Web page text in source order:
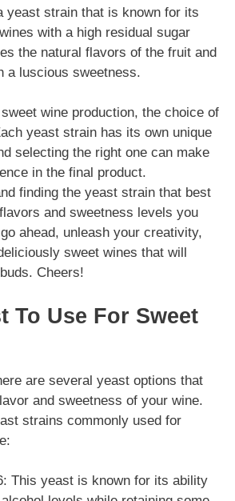
yeast strain that is known for its
with a high residual sugar
the natural flavors of the fruit and
a luscious sweetness.
wine production, the choice of
yeast strain has its own unique
selecting the right one can make
in the final product.
finding the yeast strain that best
and sweetness levels you
ahead, unleash your creativity,
sweet wines that will
Cheers!
To Use For Sweet
are several yeast options that
and sweetness of your wine.
strains commonly used for
This yeast is known for its ability